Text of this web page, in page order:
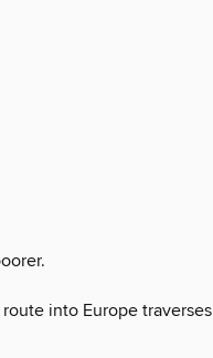
into Europe traverses